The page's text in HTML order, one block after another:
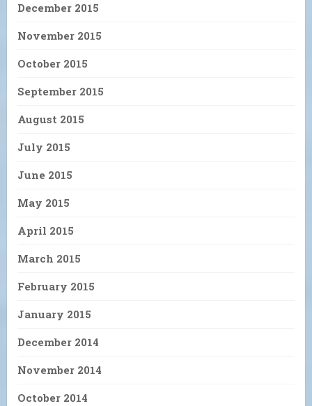
December 2015
November 2015
October 2015
September 2015
August 2015
July 2015
June 2015
May 2015
April 2015
March 2015
February 2015
January 2015
December 2014
November 2014
October 2014